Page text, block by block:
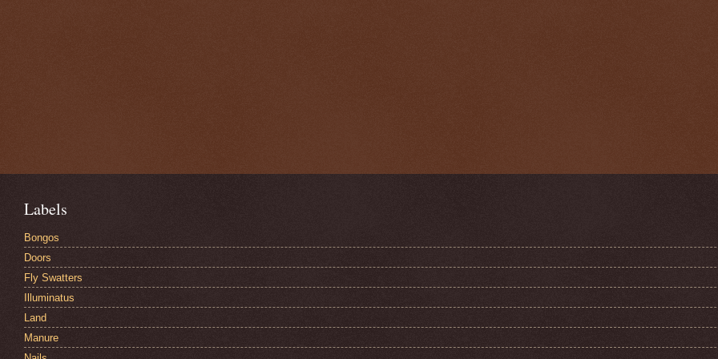
Labels
Bongos
Doors
Fly Swatters
Illuminatus
Land
Manure